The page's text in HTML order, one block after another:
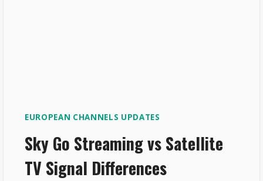
EUROPEAN CHANNELS UPDATES
Sky Go Streaming vs Satellite
TV Signal Differences